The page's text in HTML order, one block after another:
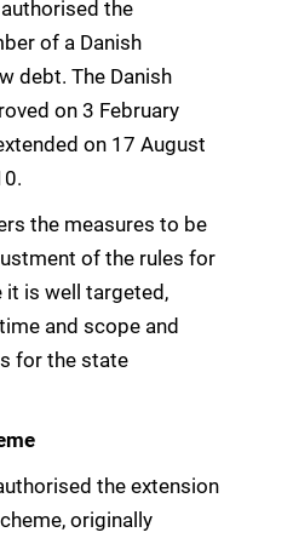
the
of a Danish
debt. The Danish
on 3 February
on 17 August
the measures to be
of the rules for
it is well targeted,
and scope and
for the state
the extension
originally